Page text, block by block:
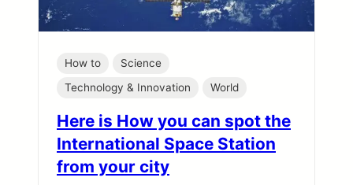
How to
Science
Technology & Innovation
World
Here is How you can spot the
International Space Station
from your city